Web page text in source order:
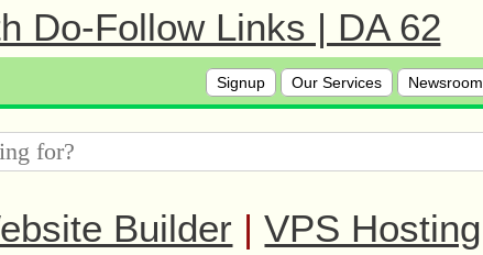
Do-Follow Links | DA 62
Signup Our Services Newsroom
Builder | VPS Hosting